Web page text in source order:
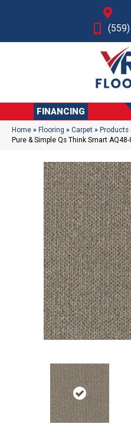
FINANCING
Home » Flooring » Carpet » Products
Pure & Simple Qs Think Smart AQ48-